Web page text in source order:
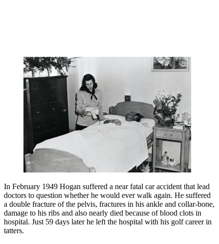
In February 1949 Hogan suffered a near fatal car accident that lead
doctors to question whether he would ever walk again. He suffered
a double fracture of the pelvis, fractures in his ankle and collar-bone,
damage to his ribs and also nearly died because of blood clots in
hospital. Just 59 days later he left the hospital with his golf career in
tatters.